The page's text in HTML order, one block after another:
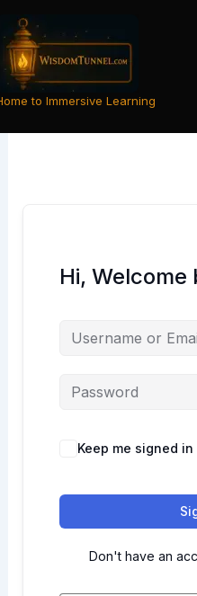
content
to Immersive Learning
Hi, Welcome
Keep me signed in
Don't have an